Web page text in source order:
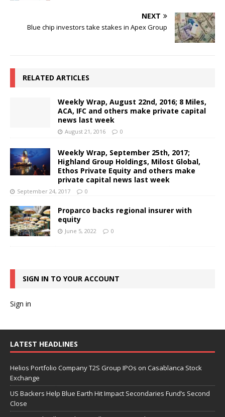
NEXT
Blue chip investors take stakes in Apex Group
RELATED ARTICLES
Weekly Wrap, August 22nd, 2016; 8 Miles,
ACA, IFC and others make private capital
news last week
August 21, 2016 0
Weekly Wrap, September 25th, 2017;
Highland Group Holdings, Milost Global,
Ethos Private Equity and others make
private capital news last week
September 24, 2017 0
Proparco backs regional insurer with
equity
June 5, 2022 0
SIGN IN TO YOUR ACCOUNT
Sign in
LATEST HEADLINES
Helios Portfolio Company T2S Group IPOs on Casablanca Stock
Exchange
US Backers Help Blue Earth Hit Impact Secondaries Fund’s Second
Close